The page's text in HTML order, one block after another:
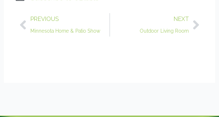
Prev
PREVIOUS
Minnesota Home & Patio Show
NEXT
Outdoor Living Room